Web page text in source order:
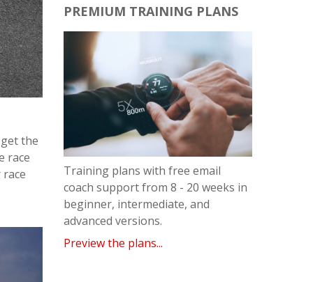
the
race
PREMIUM TRAINING PLANS
Training plans with free email
coach support from 8 - 20 weeks in
beginner, intermediate, and
advanced versions.
Preview the plans...